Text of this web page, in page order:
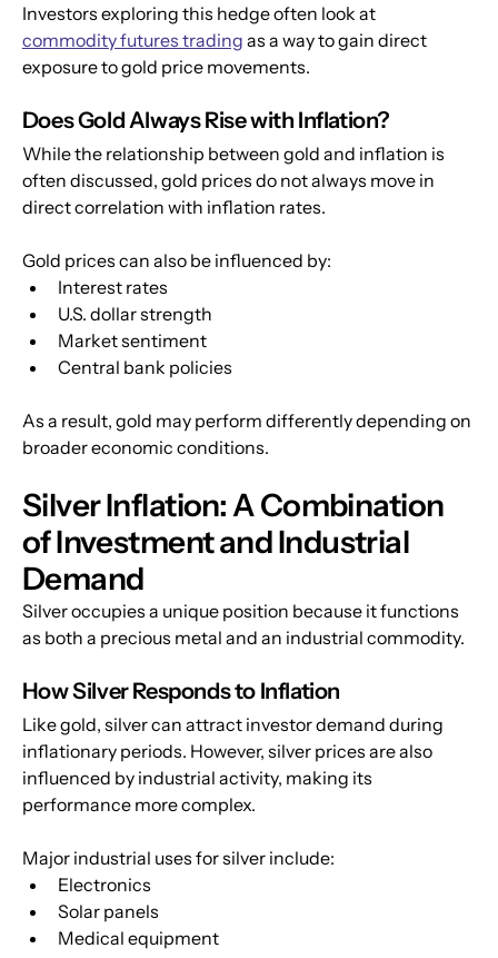
Investors exploring this hedge often look at
commodity futures trading as a way to gain direct
exposure to gold price movements.
Does Gold Always Rise with Inflation?
While the relationship between gold and inflation is
often discussed, gold prices do not always move in
direct correlation with inflation rates.
Gold prices can also be influenced by:
Interest rates
U.S. dollar strength
Market sentiment
Central bank policies
As a result, gold may perform differently depending on
broader economic conditions.
Silver Inflation: A Combination
of Investment and Industrial
Demand
Silver occupies a unique position because it functions
as both a precious metal and an industrial commodity.
How Silver Responds to Inflation
Like gold, silver can attract investor demand during
inflationary periods. However, silver prices are also
influenced by industrial activity, making its
performance more complex.
Major industrial uses for silver include:
Electronics
Solar panels
Medical equipment